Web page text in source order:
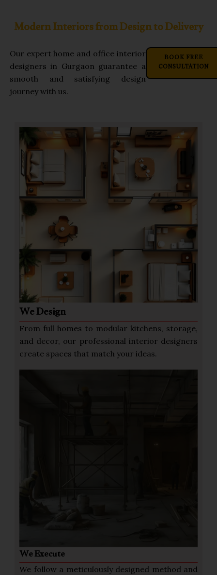
Modern Interiors from Design to Delivery
BOOK FREE
CONSULTATION
Our expert home and office interior
designers in Gurgaon guarantee a
smooth and satisfying design
journey with us.
We Design
From full homes to modular kitchens, storage,
and decor, our professional interior designers
create spaces that match your ideas.
We Execute
We follow a meticulously designed method and